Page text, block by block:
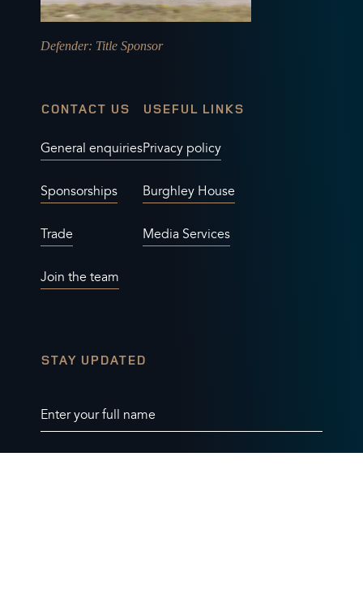
Defender: Title Sponsor
CONTACT US
General enquiries
Sponsorships
Trade
Join the team
USEFUL LINKS
Privacy policy
Burghley House
Media Services
STAY UPDATED
Enter your full name